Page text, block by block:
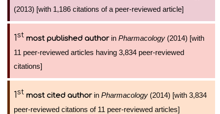
(2013) [with 1,186 citations of a peer-reviewed article]
1st most published authorin Pharmacology (2014) [with
11 peer-reviewed articles having 3,834 peer-reviewed
citations]
1st most cited authorin Pharmacology (2014) [with 3,834
peer-reviewed citations of 11 peer-reviewed articles]